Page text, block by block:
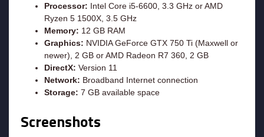
Processor: Intel Core i5-6600, 3.3 GHz or AMD
Ryzen 5 1500X, 3.5 GHz
Memory: 12 GB RAM
Graphics: NVIDIA GeForce GTX 750 Ti (Maxwell or
newer), 2 GB or AMD Radeon R7 360, 2 GB
DirectX: Version 11
Network: Broadband Internet connection
Storage: 7 GB available space
Screenshots